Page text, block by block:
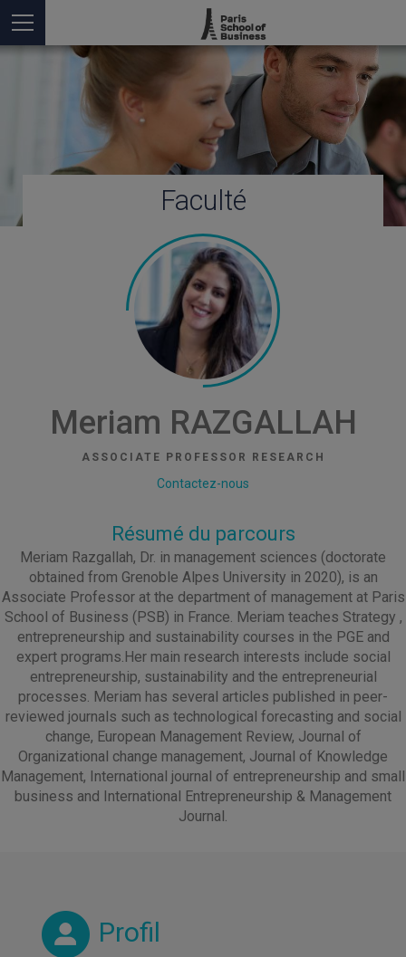
Vous êtes iciFaculté
Meriam RAZGALLAH
ASSOCIATE PROFESSOR RESEARCH
Contactez-nous
Résumé du parcours
Meriam Razgallah, Dr. in management sciences (doctorate
obtained from Grenoble Alpes University in 2020), is an
Associate Professor at the department of management at Paris
School of Business (PSB) in France. Meriam teaches Strategy ,
entrepreneurship and sustainability courses in the PGE and
expert programs.Her main research interests include social
entrepreneurship, sustainability and the entrepreneurial
processes. Meriam has several articles published in peer-
reviewed journals such as technological forecasting and social
change, European Management Review, Journal of
Organizational change management, Journal of Knowledge
Management, International journal of entrepreneurship and small
business and International Entrepreneurship & Management
Journal.
Profil